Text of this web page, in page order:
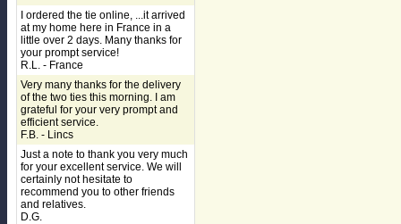
I ordered the tie online, ...it arrived
at my home here in France in a
little over 2 days. Many thanks for
your prompt service!
R.L. - France
Very many thanks for the delivery
of the two ties this morning. I am
grateful for your very prompt and
efficient service.
F.B. - Lincs
Just a note to thank you very much
for your excellent service. We will
certainly not hesitate to
recommend you to other friends
and relatives.
D.G.